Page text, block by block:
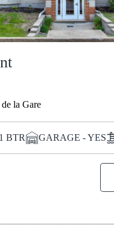
la Gare
1 BTR GARAGE - YES